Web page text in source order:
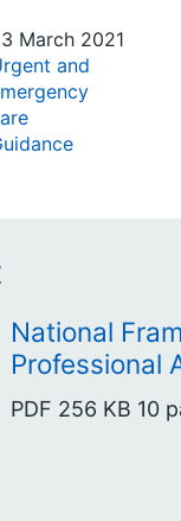
March 2021
and
National
Professional
PDF 256 KB 10